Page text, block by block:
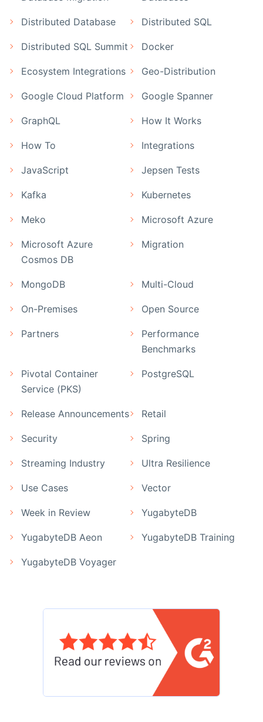
Distributed Database Distributed SQL
Distributed SQL Summit Docker
Ecosystem Integrations Geo-Distribution
Google Cloud Platform Google Spanner
GraphQL How It Works
How To Integrations
JavaScript Jepsen Tests
Kafka Kubernetes
Meko Microsoft Azure
Microsoft Azure
Cosmos DB
Migration
MongoDB Multi-Cloud
On-Premises Open Source
Partners
Performance
Benchmarks
Pivotal Container
Service (PKS)
PostgreSQL
Release Announcements Retail
Security Spring
Streaming Industry Ultra Resilience
Use Cases Vector
Week in Review YugabyteDB
YugabyteDB Aeon YugabyteDB Training
YugabyteDB Voyager